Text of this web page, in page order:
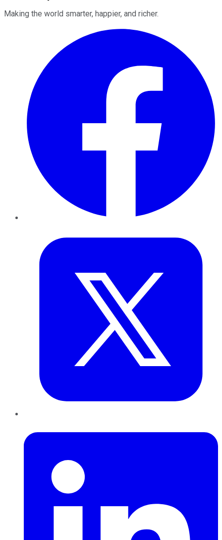
Making the world smarter, happier, and richer.